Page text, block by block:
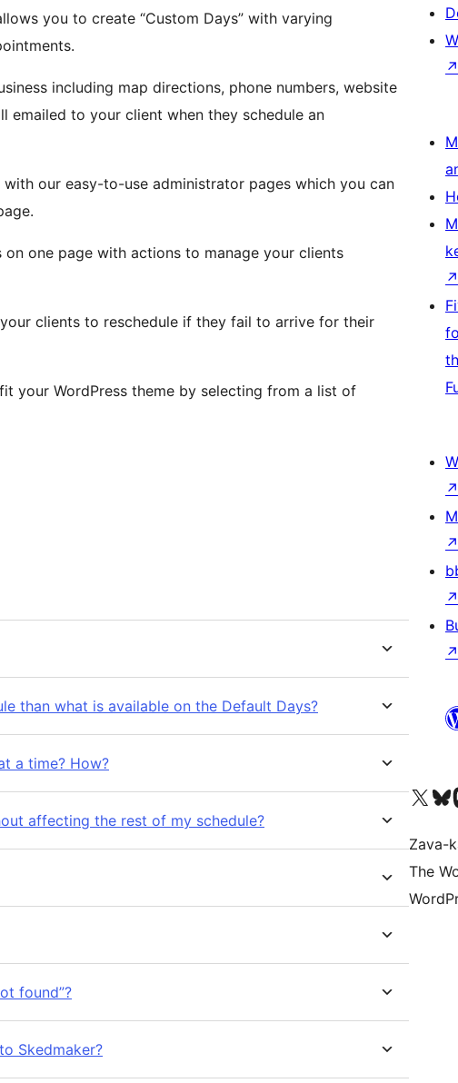
you to create “Custom Days” with varying
including map directions, phone numbers, website
emailed to your client when they schedule an
our easy-to-use administrator pages which you can
one page with actions to manage your clients
clients to reschedule if they fail to arrive for their
your WordPress theme by selecting from a list of
than what is available on the Default Days?
a time? How?
affecting the rest of my schedule?
found”?
Skedmaker?
↗
↗
↗
↗
↗
↗
Tsidiho ny kaonty X
Visit
Zava-
The